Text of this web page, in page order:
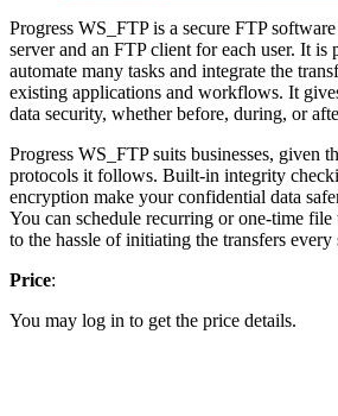
Progress WS_FTP is a secure FTP
server and an FTP client for each user. It is
automate many tasks and integrate the
existing applications and workflows. It
data security, whether before, during, or
Progress WS_FTP suits businesses, given
protocols it follows. Built-in integrity
encryption make your confidential data
You can schedule recurring or one-time file
to the hassle of initiating the transfers every
Price:
You may log in to get the price details.